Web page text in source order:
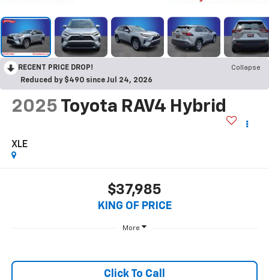
RECENT PRICE DROP!
Collapse
Reduced by $490 since Jul 24, 2026
2025 Toyota RAV4 Hybrid
XLE
$37,985
KING OF PRICE
More
Click To Call